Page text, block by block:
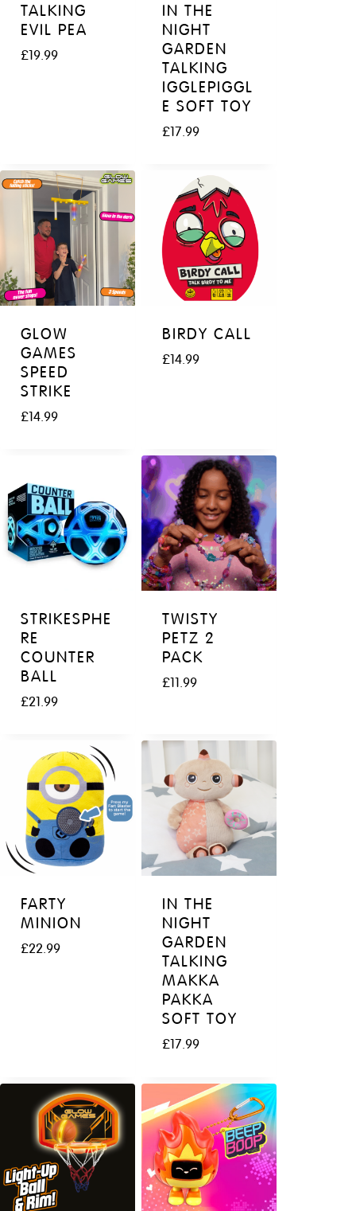
TALKING
EVIL PEA
£19.99
IN THE
NIGHT
GARDEN
TALKING
IGGLEPIGGL
E SOFT TOY
£17.99
GLOW
GAMES
SPEED
STRIKE
£14.99
BIRDY CALL
£14.99
STRIKESPHE
RE
COUNTER
BALL
£21.99
TWISTY
PETZ 2
PACK
£11.99
FARTY
MINION
£22.99
IN THE
NIGHT
GARDEN
TALKING
MAKKA
PAKKA
SOFT TOY
£17.99